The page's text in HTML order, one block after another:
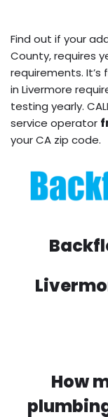
Find out if your
County, requires
requirements.
in Livermore
testing yearly.
service operator
your CA zip code.
How